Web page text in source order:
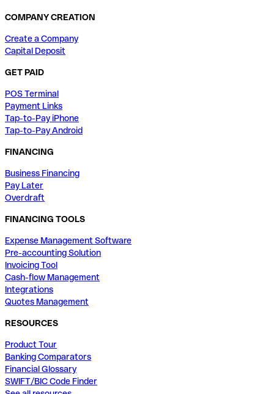
COMPANY CREATION
Create a Company
Capital Deposit
GET PAID
POS Terminal
Payment Links
Tap-to-Pay iPhone
Tap-to-Pay Android
FINANCING
Business Financing
Pay Later
Overdraft
FINANCING TOOLS
Expense Management Software
Pre-accounting Solution
Invoicing Tool
Cash-flow Management
Integrations
Quotes Management
RESOURCES
Product Tour
Banking Comparators
Financial Glossary
SWIFT/BIC Code Finder